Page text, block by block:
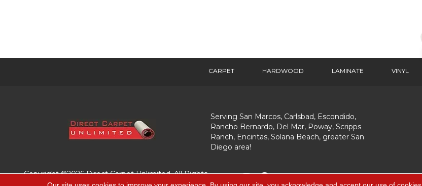
CARPET HARDWOOD LAMINATE VINYL
Serving San Marcos, Carlsbad, Escondido,
Rancho Bernardo, Del Mar, Poway, Scripps
Ranch, Encintas, Solana Beach, greater San
Diego area!
Copyright ©2026 Direct Carpet Unlimited. All Rights
Reserved.